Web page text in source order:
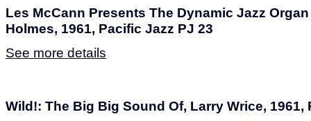
Les McCann Presents The Dynamic Jazz
Holmes, 1961, Pacific Jazz PJ 23
See more details
Wild!: The Big Big Sound Of, Larry Wrice, 1961,